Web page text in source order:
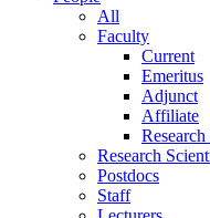
All
Faculty
Current
Emeritus
Adjunct
Affiliate
Research
Postdocs
Staff